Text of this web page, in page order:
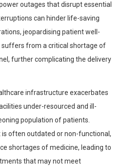
outages that disrupt essential
can hinder life-saving
jeopardising patient well-
suffers from a critical shortage of
further complicating the delivery
infrastructure exacerbates
under-resourced and ill-
population of patients.
is often outdated or non-functional,
shortages of medicine, leading to
that may not meet